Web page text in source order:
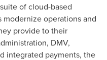
of cloud-based
operations and
provide to their
DMV,
integrated payments, the